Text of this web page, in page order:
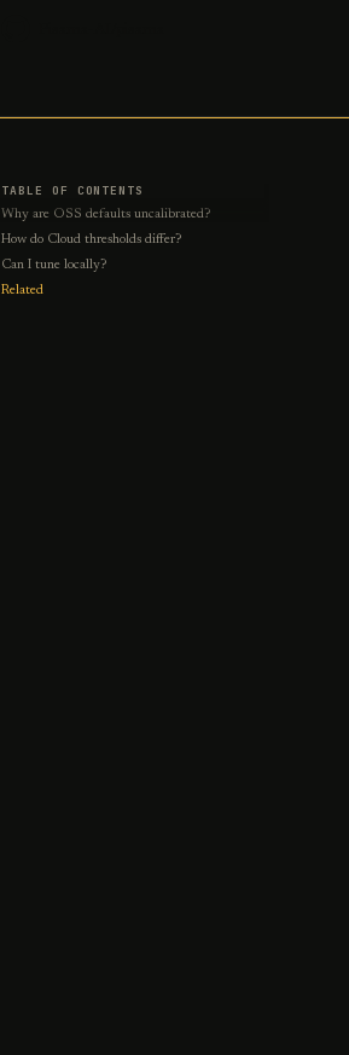
TABLE OF CONTENTS
Why are OSS defaults uncalibrated?
How do Cloud thresholds differ?
Can I tune locally?
Related